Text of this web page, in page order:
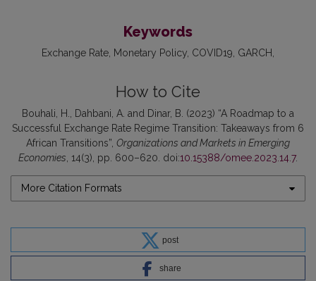
Keywords
Exchange Rate Monetary Policy COVID19 GARCH
How to Cite
Bouhali, H., Dahbani, A. and Dinar, B. (2023) “A Roadmap to a
Successful Exchange Rate Regime Transition: Takeaways from 6
African Transitions”, Organizations and Markets in Emerging
Economies , 14(3), pp. 600–620. doi:10.15388/omee.2023.14.7.
More Citation Formats
post
share